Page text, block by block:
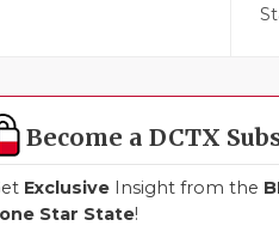
Become a DCTX
Exclusive Insight from the
Star State!